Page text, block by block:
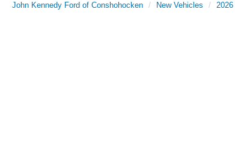
John Kennedy Ford of Conshohocken New Vehicles 2026